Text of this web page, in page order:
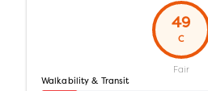
49
C
Fair
Walkability & Transit